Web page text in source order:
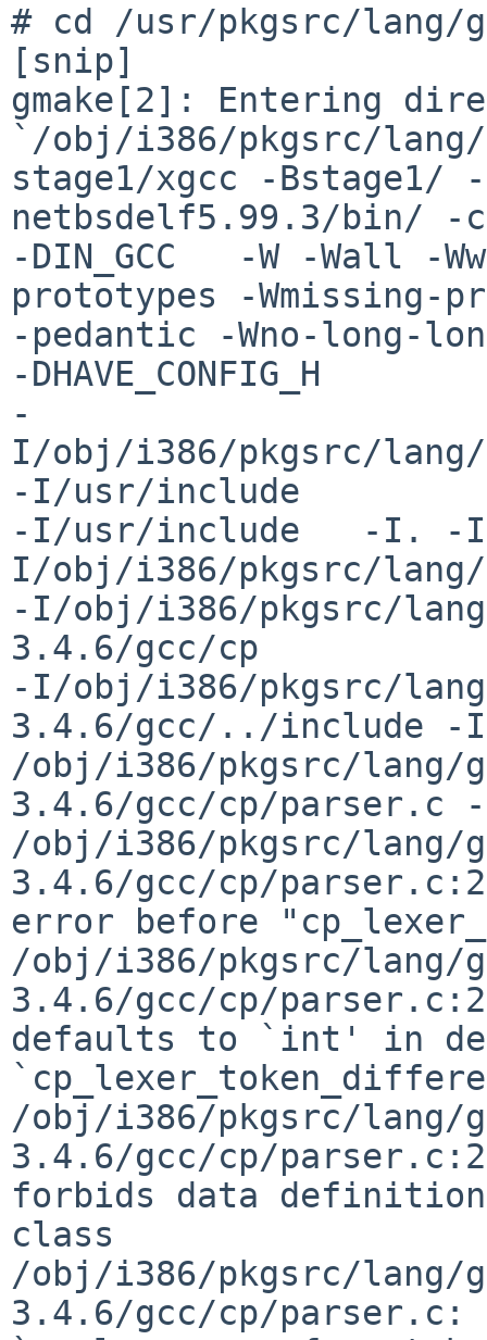
# cd /usr/pkgsrc/lang/
[snip]
gmake[2]: Entering
`/obj/i386/pkgsrc/
stage1/xgcc -Bstage1/
netbsdelf5.99.3/bin/
-DIN_GCC   -W -Wall
prototypes -Wmissing-
-pedantic -Wno-long-
-DHAVE_CONFIG_H
-
I/obj/i386/pkgsrc/
-I/usr/include
-I/usr/include   -I. -
I/obj/i386/pkgsrc/
-I/obj/i386/pkgsrc/
3.4.6/gcc/cp
-I/obj/i386/pkgsrc/
3.4.6/gcc/../
/obj/i386/pkgsrc/lang/
3.4.6/gcc/cp/parser.c
/obj/i386/pkgsrc/lang/
3.4.6/gcc/cp/
error before
/obj/i386/pkgsrc/lang/
3.4.6/gcc/cp/
defaults to `int' in
/obj/i386/pkgsrc/lang/
3.4.6/gcc/cp/
forbids data
class
/obj/i386/pkgsrc/lang/
3.4.6/gcc/cp/